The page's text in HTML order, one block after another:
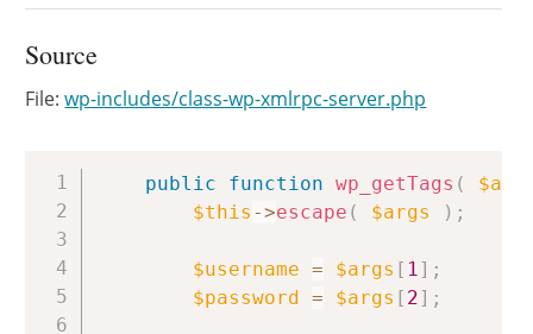
Source
File:wp-includes/class-wp-xmlrpc-server.php
public function wp_getTags (
$this ->escape ( $args ) ;
$username = $args [ 1] ;
$password = $args [ 2] ;
Copy